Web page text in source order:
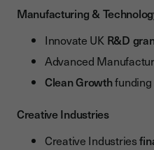
Manufacturing &
Innovate UK R&D
Advanced
Clean Growthfunding
Creative Industries
Creative Industries